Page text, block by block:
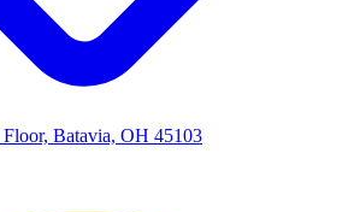
Batavia, OH 45103